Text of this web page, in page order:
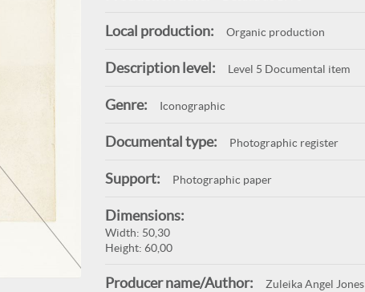
Local production: Organic production
Description level: Level 5 Documental item
Genre: Iconographic
Documental type: Photographic register
Support: Photographic paper
Dimensions:
Width: 50,30
Height: 60,00
Producer name/Author: Zuleika Angel Jones